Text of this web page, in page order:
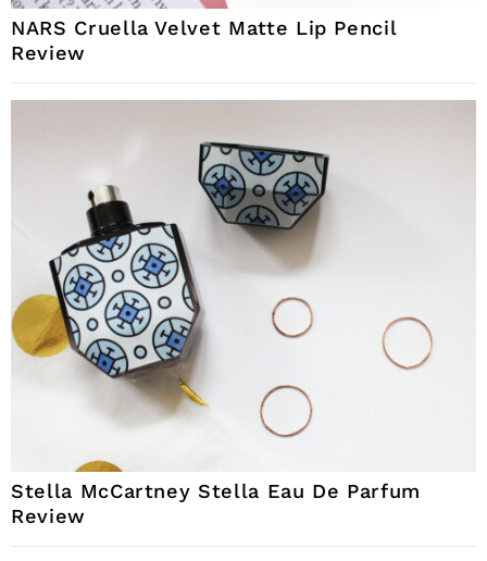
NARS Cruella Velvet Matte Lip Pencil
Review
Stella McCartney Stella Eau De Parfum
Review